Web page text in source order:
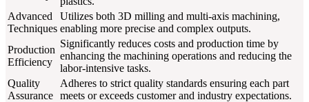
Advanced
Techniques
Utilizes both 3D milling and multi-axis machining,
enabling more precise and complex outputs.
Production
Efficiency
Significantly reduces costs and production time by
enhancing the machining operations and reducing the
labor-intensive tasks.
Quality
Assurance
Adheres to strict quality standards ensuring each part
meets or exceeds customer and industry expectations.